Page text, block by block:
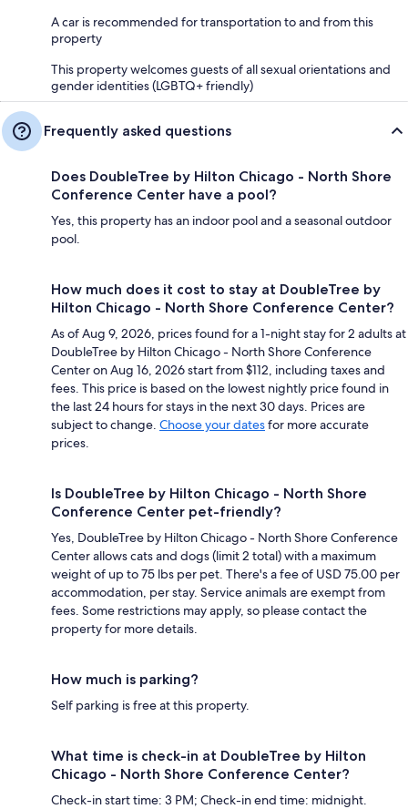
A car is recommended for transportation to and from this
property
This property welcomes guests of all sexual orientations and
gender identities (LGBTQ+ friendly)
Frequently asked questions
Does DoubleTree by Hilton Chicago - North Shore
Conference Center have a pool?
Yes, this property has an indoor pool and a seasonal outdoor
pool.
How much does it cost to stay at DoubleTree by
Hilton Chicago - North Shore Conference Center?
As of Aug 9, 2026, prices found for a 1-night stay for 2 adults at
DoubleTree by Hilton Chicago - North Shore Conference
Center on Aug 16, 2026 start from $112, including taxes and
fees. This price is based on the lowest nightly price found in
the last 24 hours for stays in the next 30 days. Prices are
subject to change. Choose your datesfor more accurate
prices.
Is DoubleTree by Hilton Chicago - North Shore
Conference Center pet-friendly?
Yes, DoubleTree by Hilton Chicago - North Shore Conference
Center allows cats and dogs (limit 2 total) with a maximum
weight of up to 75 lbs per pet. There's a fee of USD 75.00 per
accommodation, per stay. Service animals are exempt from
fees. Some restrictions may apply, so please contact the
property for more details.
How much is parking?
Self parking is free at this property.
What time is check-in at DoubleTree by Hilton
Chicago - North Shore Conference Center?
Check-in start time: 3 PM; Check-in end time: midnight.